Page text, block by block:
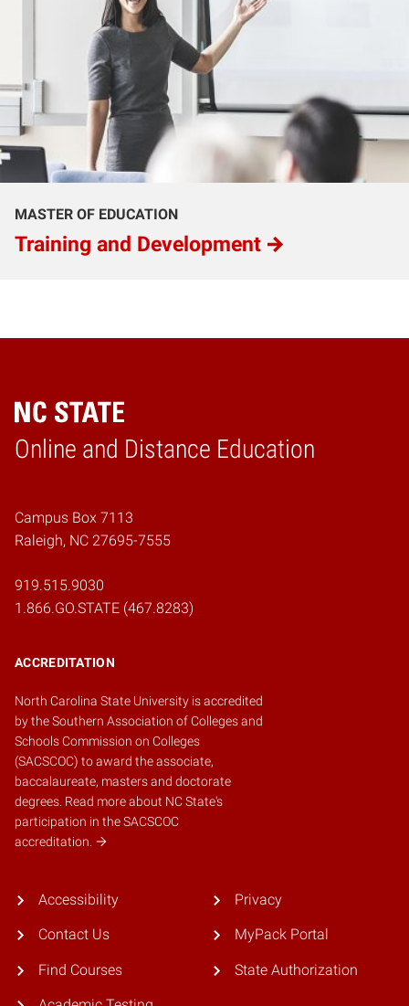
MASTER OF EDUCATION
Training and Development
Online and Distance Education
Home
Campus Box 7113
Raleigh, NC 27695-7555
919.515.9030
1.866.GO.STATE (467.8283)
ACCREDITATION
North Carolina State University is accredited
by theSouthern Association of Colleges and
Schools Commission on Colleges
(SACSCOC) to award the associate,
baccalaureate, masters and doctorate
degrees. Read more about NC State's
participation in the SACSCOC
accreditation.
Accessibility
Contact Us
Find Courses
Privacy
MyPack Portal
State Authorization